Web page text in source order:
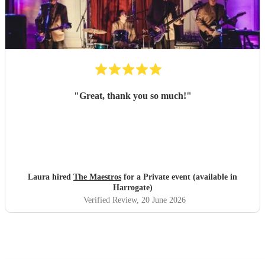
"Great, thank you so much!"
Laura hired The Maestros for a Private event (available in
Harrogate)
Verified Review, 20 June 2026